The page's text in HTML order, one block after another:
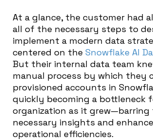
At a glance, the customer had
all of the necessary steps to
implement a modern data
centered on the Snowflake AI
But their internal data team
manual process by which they
provisioned accounts in
quickly becoming a bottleneck
organization as it
necessary insights and
operational efficiencies.